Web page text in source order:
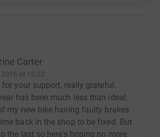
Carter
at 10:52
your support, really grateful.
has been much less than ideal,
my new bike having faulty brakes
back in the shop to be fixed. But
the last so here's hoping no more